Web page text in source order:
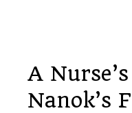
A
Nanok’s